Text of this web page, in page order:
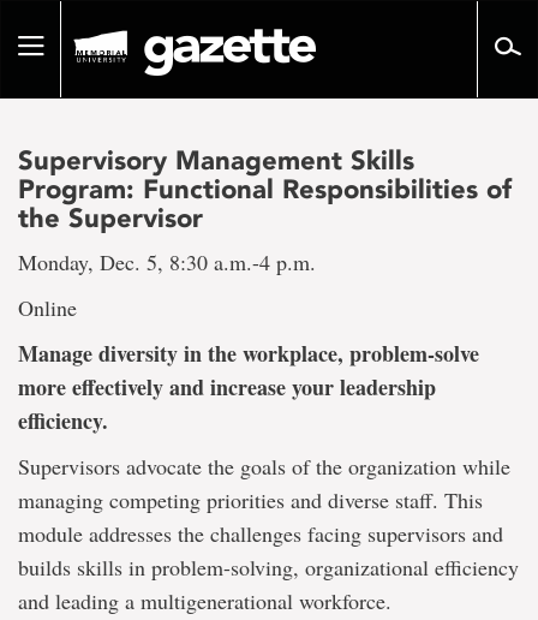
pageToggle
Supervisory Management Skills
Program: Functional Responsibilities of
the Supervisor
Monday, Dec. 5, 8:30 a.m.-4 p.m.
Online
Manage diversity in the workplace, problem-solve
more effectively and increase your leadership
efficiency.
Supervisors advocate the goals of the organization while
managing competing priorities and diverse staff. This
module addresses the challenges facing supervisors and
builds skills in problem-solving, organizational efficiency
and leading a multigenerational workforce.